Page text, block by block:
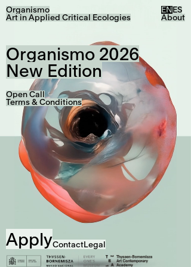
Organismo
Art in Applied Critical Ecologies
About
ENES
Organismo 2026
New Edition
Open Call
Terms & Conditions
ApplyContactLegal